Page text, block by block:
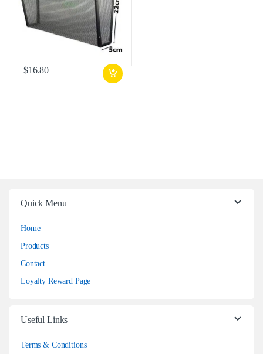
$16.80
Quick Menu
Home
Products
Contact
Loyalty Reward Page
Useful Links
Terms & Conditions